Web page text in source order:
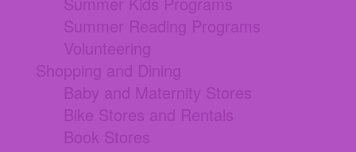
Summer Reading Programs
Volunteering
Shopping and Dining
Baby and Maternity Stores
Bike Stores and Rentals
Book Stores